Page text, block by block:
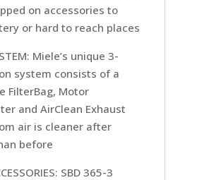
on accessories to
or hard to reach places
Miele’s unique 3-
system consists of a
FilterBag, Motor
and AirClean Exhaust
air is cleaner after
before
SBD 365-3